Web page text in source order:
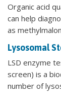
Organic acid
can help
as
Lysosomal
LSD enzyme
screen) is a
number of